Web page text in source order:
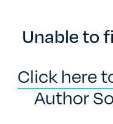
Unable to
Click here
Author